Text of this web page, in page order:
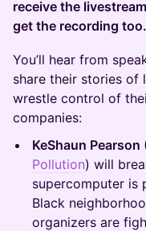
receive the
get the recording too.
You’ll hear from
share their stories of
wrestle control of
companies:
KeShaun Pearson
Pollution) will
supercomputer is
Black
organizers are